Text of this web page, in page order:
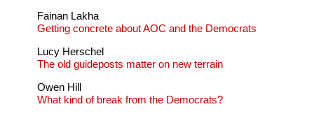
Fainan Lakha
Getting concrete about AOC and the Democrats
Lucy Herschel
The old guideposts matter on new terrain
Owen Hill
What kind of break from the Democrats?